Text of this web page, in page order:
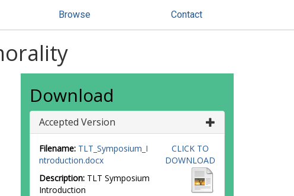
Browse Contact
Download
Accepted Version
Filename: TLT_Symposium_I
ntroduction.docx
Description: TLT Symposium
Introduction
CLICK TO
DOWNLOAD